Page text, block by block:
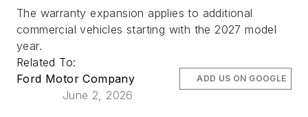
The warranty expansion applies to additional
commercial vehicles starting with the 2027 model
year.
Related To:
Ford Motor Company
June 2, 2026
ADD US ON GOOGLE